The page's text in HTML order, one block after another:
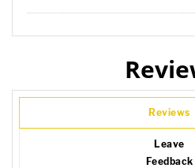
Reviews
Leave
Feedback